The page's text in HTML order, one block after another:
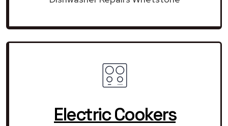
Electric Cookers